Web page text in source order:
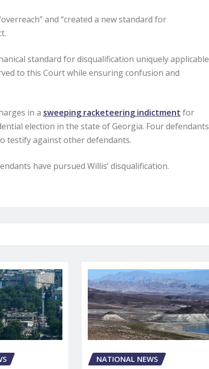
and “created a new standard for
standard for disqualification uniquely applicable
to this Court while ensuring confusion and
in a sweeping racketeering indictment for
election in the state of Georgia. Four defendants
testify against other defendants.
have pursued Willis’ disqualification.
NATIONAL NEWS